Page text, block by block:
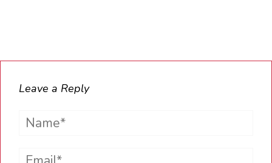
Leave a Reply
Name*
Email*